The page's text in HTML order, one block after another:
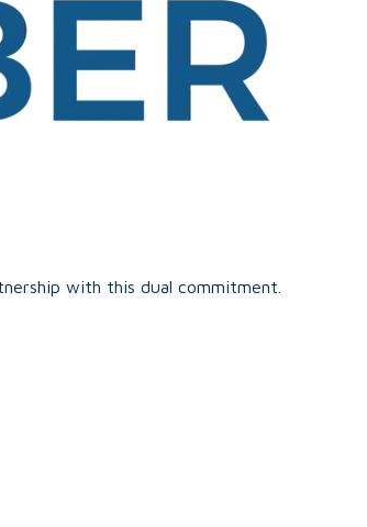
with this dual commitment.